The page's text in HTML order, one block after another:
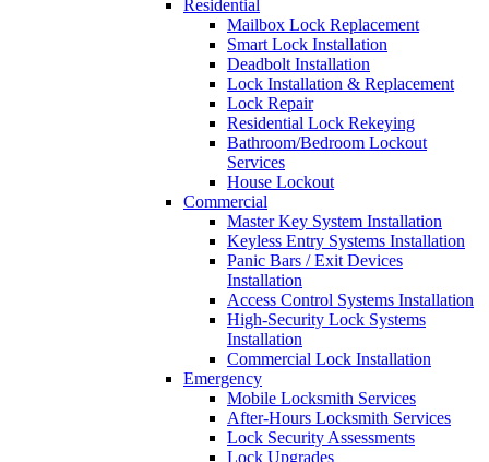
Residential
Mailbox Lock Replacement
Smart Lock Installation
Deadbolt Installation
Lock Installation & Replacement
Lock Repair
Residential Lock Rekeying
Bathroom/Bedroom Lockout
Services
House Lockout
Commercial
Master Key System Installation
Keyless Entry Systems Installation
Panic Bars / Exit Devices
Installation
Access Control Systems Installation
High-Security Lock Systems
Installation
Commercial Lock Installation
Emergency
Mobile Locksmith Services
After-Hours Locksmith Services
Lock Security Assessments
Lock Upgrades